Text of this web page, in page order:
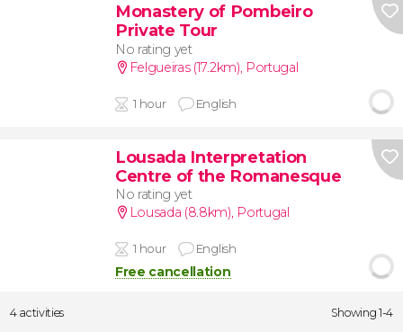
Monastery of Pombeiro
Private Tour
No rating yet
Felgueiras (17.2km), Portugal
1 hour English
Lousada Interpretation
Centre of the Romanesque
No rating yet
Lousada (8.8km), Portugal
1 hour English
Free cancellation
4 activities Showing 1-4